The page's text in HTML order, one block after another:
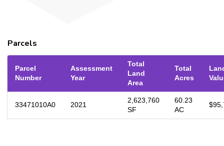
Parcels
Parcel
Number
Assessment
Year
Total
Land
Area
Total
Acres
33471010A0 2021
2,623,760
SF
60.23
AC